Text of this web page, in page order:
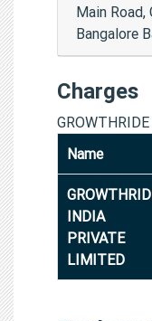
Main Road,
Bangalore
Charges
Name
INDIA
PRIVATE
LIMITED